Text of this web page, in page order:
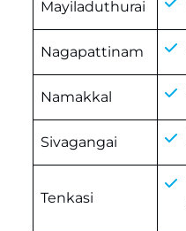
Mayiladuthurai
Nagapattinam
Namakkal
Sivagangai
Tenkasi